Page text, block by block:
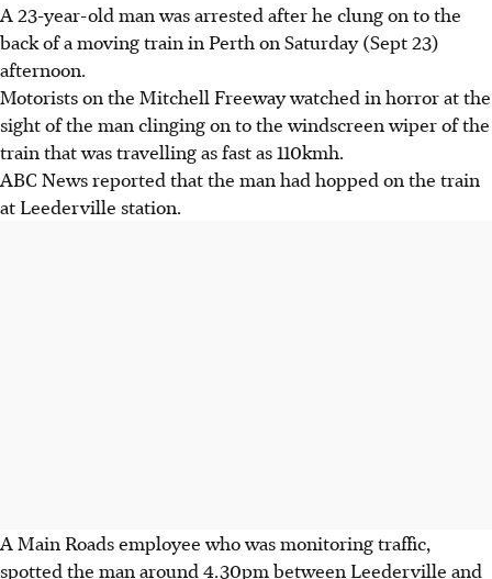
A 23-year-old man was arrested after he clung on to the
back of a moving train in Perth on Saturday (Sept 23)
afternoon.
Motorists on the Mitchell Freeway watched in horror at the
sight of the man clinging on to the windscreen wiper of the
train that was travelling as fast as 110kmh.
ABC News reported that the man had hopped on the train
at Leederville station.
A Main Roads employee who was monitoring traffic,
spotted the man around 4.30pm between Leederville and